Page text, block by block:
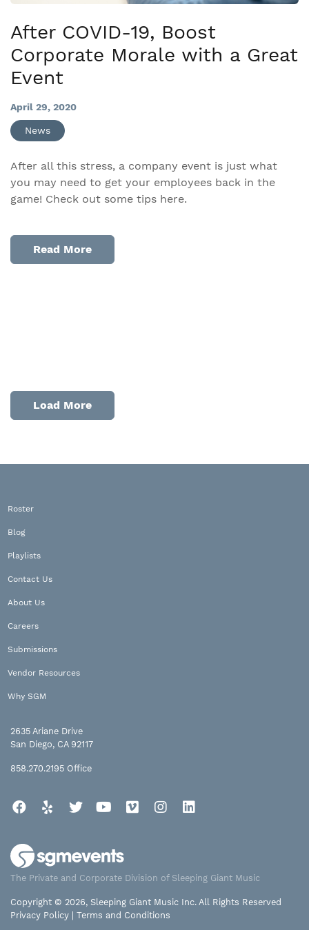
After COVID-19, Boost
Corporate Morale with a Great
Event
April 29, 2020
News
After all this stress, a company event is just what
you may need to get your employees back in the
game! Check out some tips here.
Read More
Load More
Roster
Blog
Playlists
Contact Us
About Us
Careers
Submissions
Vendor Resources
Why SGM
2635 Ariane Drive
San Diego, CA 92117
858.270.2195 Office
Facebook
Yelp TwitterYouTube
Vimeo Instagram
The Private and Corporate Division of Sleeping Giant Music
Copyright © 2026, Sleeping Giant Music Inc. All Rights Reserved
Privacy Policy
Terms and Conditions